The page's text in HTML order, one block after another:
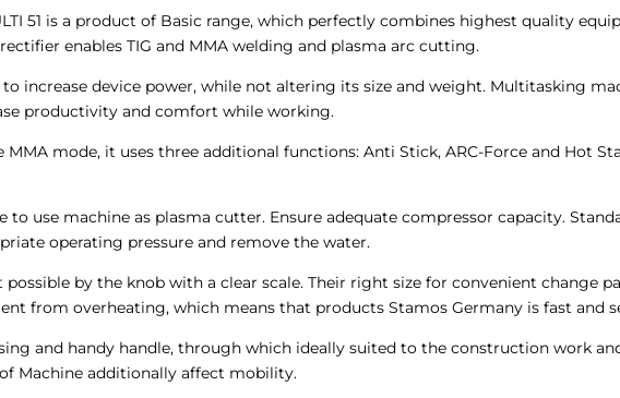
51 is a product of Basic range, which perfectly combines highest quality
enables TIG and MMA welding and plasma arc cutting.
to increase device power, while not altering its size and weight. Multitasking
productivity and comfort while working.
MMA mode, it uses three additional functions: Anti Stick, ARC-Force and Hot
to use machine as plasma cutter. Ensure adequate compressor capacity.
operating pressure and remove the water.
by the knob with a clear scale. Their right size for convenient change
from overheating, which means that products Stamos Germany is fast and
and handy handle, through which ideally suited to the construction work
Machine additionally affect mobility.